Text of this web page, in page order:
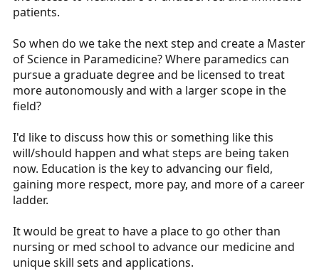
patients.
So when do we take the next step and create a Master
of Science in Paramedicine? Where paramedics can
pursue a graduate degree and be licensed to treat
more autonomously and with a larger scope in the
field?
I'd like to discuss how this or something like this
will/should happen and what steps are being taken
now. Education is the key to advancing our field,
gaining more respect, more pay, and more of a career
ladder.
It would be great to have a place to go other than
nursing or med school to advance our medicine and
unique skill sets and applications.